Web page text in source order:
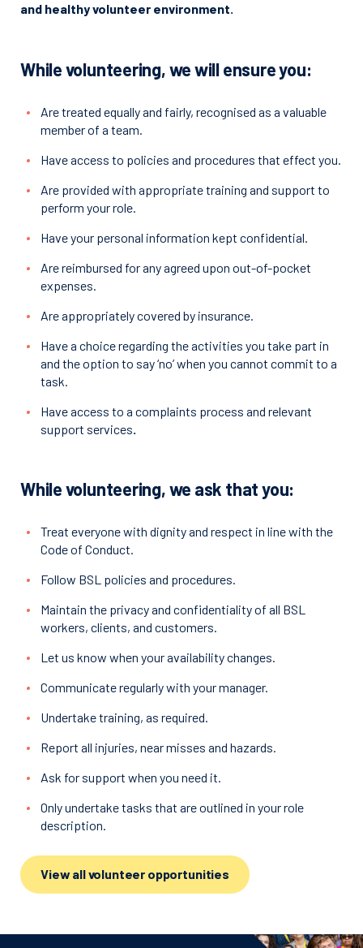
and healthy volunteer environment.
While volunteering, we will ensure you:
Are treated equally and fairly, recognised as a valuable
member of a team.
Have access to policies and procedures that effect you.
Are provided with appropriate training and support to
perform your role.
Have your personal information kept confidential.
Are reimbursed for any agreed upon out-of-pocket
expenses.
Are appropriately covered by insurance.
Have a choice regarding the activities you take part in
and the option to say ‘no’ when you cannot commit to a
task.
Have access to a complaints process and relevant
support services
While volunteering, we ask that you:
Treat everyone with dignity and respect in line with the
Code of Conduct.
Follow BSL policies and procedures.
Maintain the privacy and confidentiality of all BSL
workers, clients, and customers.
Let us know when your availability changes.
Communicate regularly with your manager.
Undertake training, as required.
Report all injuries, near misses and hazards.
Ask for support when you need it.
Only undertake tasks that are outlined in your role
description.
View all volunteer opportunities